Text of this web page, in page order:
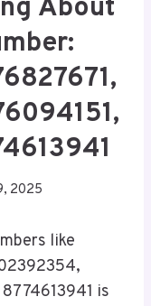
About
2025
like
is